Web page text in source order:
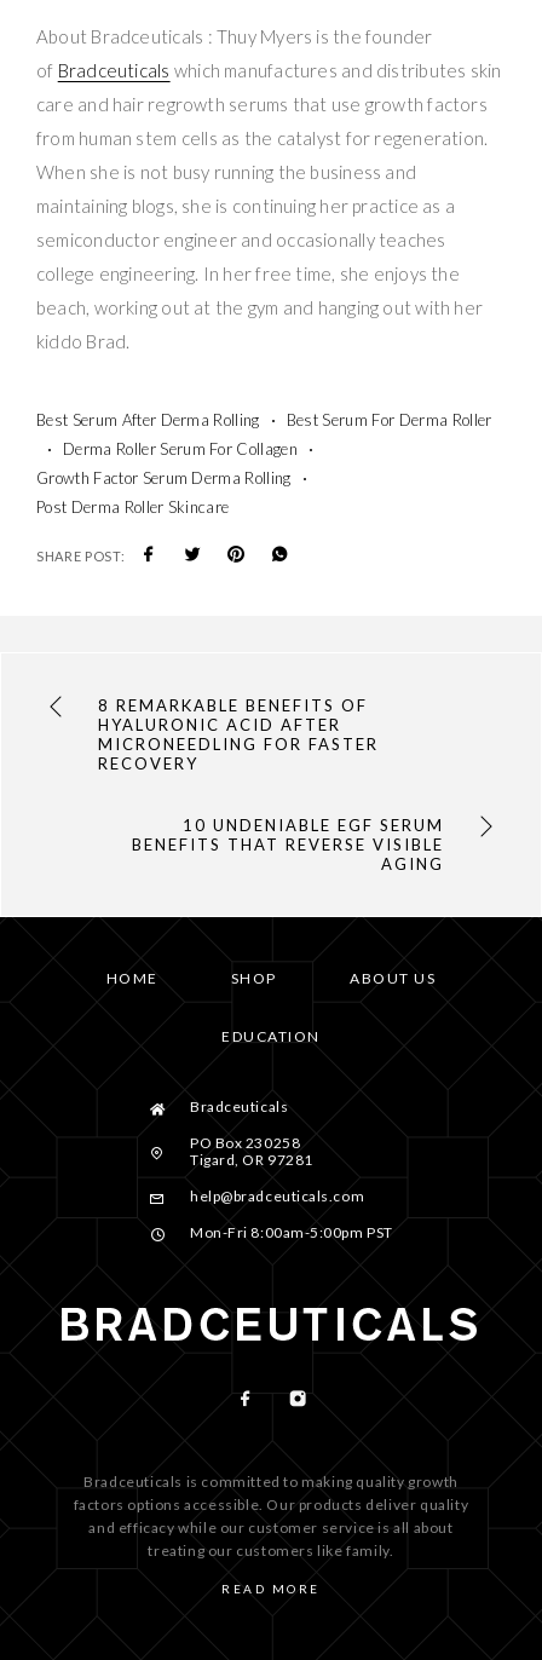
About Bradceuticals : Thuy Myers is the founder
of Bradceuticals which manufactures and distributes skin
care and hair regrowth serums that use growth factors
from human stem cells as the catalyst for regeneration.
When she is not busy running the business and
maintaining blogs, she is continuing her practice as a
semiconductor engineer and occasionally teaches
college engineering. In her free time, she enjoys the
beach, working out at the gym and hanging out with her
kiddo Brad.
Best Serum After Derma Rolling
Best Serum For Derma Roller
Derma Roller Serum For Collagen
Growth Factor Serum Derma Rolling
Post Derma Roller Skincare
SHARE POST:
8 REMARKABLE BENEFITS OF
HYALURONIC ACID AFTER
MICRONEEDLING FOR FASTER
RECOVERY
10 UNDENIABLE EGF SERUM
BENEFITS THAT REVERSE VISIBLE
AGING
HOME SHOP ABOUT US
EDUCATION
Bradceuticals
PO Box 230258
Tigard, OR 97281
help@bradceuticals.com
Mon-Fri 8:00am-5:00pm PST
Bradceuticals is committed to making quality growth
factors options accessible. Our products deliver quality
and efficacy while our customer service is all about
treating our customers like family.
READ MORE